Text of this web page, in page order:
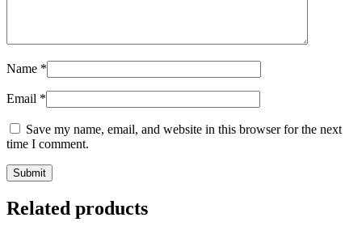
Name *
Email *
Save my name, email, and website in this browser for the next
time I comment.
Related products